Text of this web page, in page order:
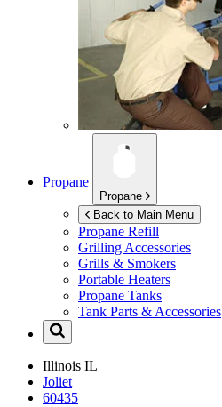
Propane
Propane
Back to Main Menu
Propane Refill
Grilling Accessories
Grills & Smokers
Portable Heaters
Propane Tanks
Tank Parts & Accessories
Illinois IL
Joliet
60435